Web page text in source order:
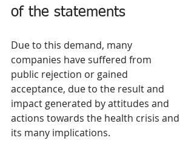
of the statements
Due to this demand, many
companies have suffered from
public rejection or gained
acceptance, due to the result and
impact generated by attitudes and
actions towards the health crisis and
its many implications.